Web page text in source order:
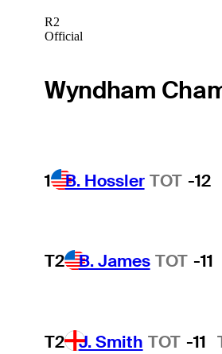
R2
Official
Wyndham
1 B. Hossler TOT -12
T2 B. James TOT -11
T2 J. Smith TOT -11